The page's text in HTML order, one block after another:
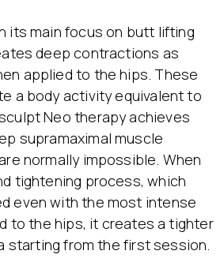
its main focus on butt lifting
deep contractions as
applied to the hips. These
a body activity equivalent to
Neo therapy achieves
supramaximal muscle
normally impossible. When
tightening process, which
even with the most intense
to the hips, it creates a tighter
starting from the first session.